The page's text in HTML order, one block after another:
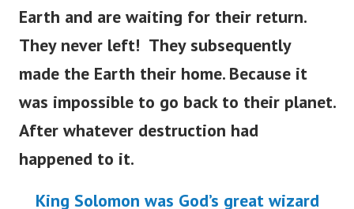
Earth and are waiting for their return.
They never left! They subsequently
made the Earth their home. Because it
was impossible to go back to their planet.
After whatever destruction had
happened to it.
King Solomon was God’s great wizard